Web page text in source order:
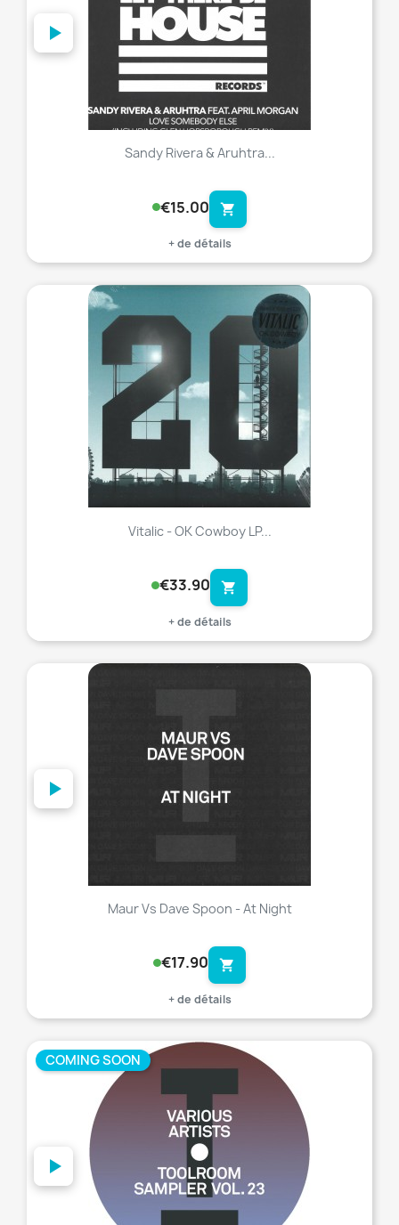
Sandy Rivera & Aruhtra...
€15.00 shopping_cart
+ de détails
Vitalic - OK Cowboy LP...
€33.90 shopping_cart
+ de détails
Maur Vs Dave Spoon - At Night
€17.90 shopping_cart
+ de détails
COMING SOON